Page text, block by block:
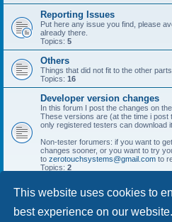
This website uses cookies to
best experience on our website.
Reporting Issues
Put here any issue you find, please
already there.
Topics: 5
Others
Things that did not fit to the other parts
Topics: 16
Developer version changes
In this forum I post the changes on
These versions are (at the time i post
only registered testers can download
Non-tester forumers: if you want to
changes sooner, or you want to try
to zerotouchsystems@gmail.com to
Topics: 2